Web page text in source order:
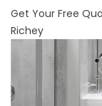
Get Your Free
Richey